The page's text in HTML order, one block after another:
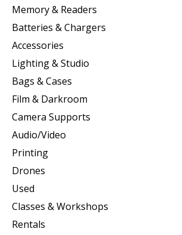
Memory & Readers
Batteries & Chargers
Accessories
Lighting & Studio
Bags & Cases
Film & Darkroom
Camera Supports
Audio/Video
Printing
Drones
Used
Classes & Workshops
Rentals